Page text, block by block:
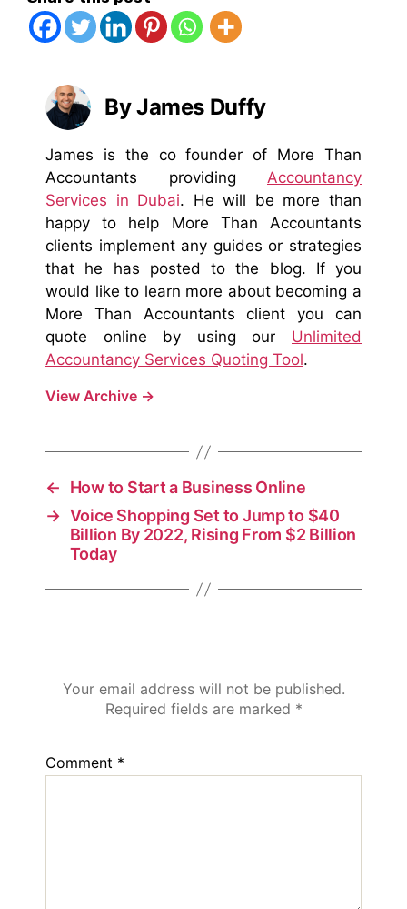
By James Duffy
James is the co founder of More Than
Accountants providing Accountancy
Services in Dubai. He will be more than
happy to help More Than Accountants
clients implement any guides or strategies
that he has posted to the blog. If you
would like to learn more about becoming a
More Than Accountants client you can
quote online by using our Unlimited
Accountancy Services Quoting Tool.
View Archive →
←
How to Start a Business Online
→ Voice Shopping Set to Jump to $40
Billion By 2022, Rising From $2 Billion
Today
Your email address will not be published.
Required fields are marked *
Comment *